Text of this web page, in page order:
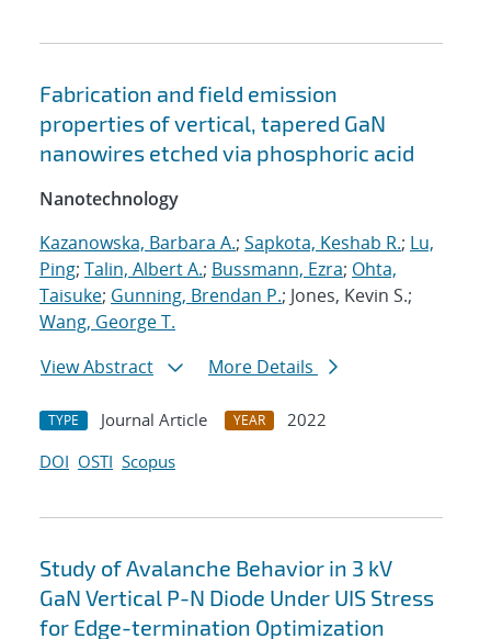
Fabrication and field emission
properties of vertical, tapered GaN
nanowires etched via phosphoric acid
Nanotechnology
Kazanowska, Barbara A.; Sapkota, Keshab R.; Lu,
Ping; Talin, Albert A.; Bussmann, Ezra; Ohta,
Taisuke; Gunning, Brendan P.; Jones, Kevin S.;
Wang, George T.
View Abstract
More Details
TYPE Journal Article YEAR
2022
DOI OSTI Scopus
Study of Avalanche Behavior in 3 kV
GaN Vertical P-N Diode Under UIS Stress
for Edge-termination Optimization